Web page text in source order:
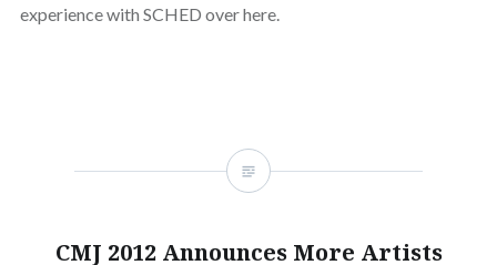
experience with SCHED over here.
CMJ 2012 Announces More Artists